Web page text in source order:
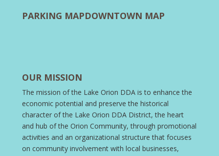
PARKING MAPDOWNTOWN MAP
OUR MISSION
The mission of the Lake Orion DDA is to enhance the
economic potential and preserve the historical
character of the Lake Orion DDA District, the heart
and hub of the Orion Community, through promotional
activities and an organizational structure that focuses
on community involvement with local businesses,